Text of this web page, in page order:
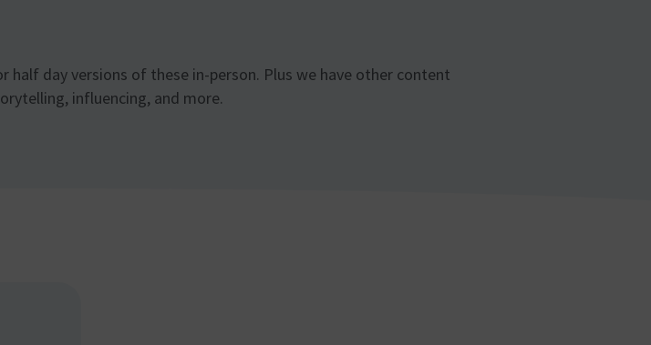
half day versions of these in-person. Plus we have other content
influencing, and more.